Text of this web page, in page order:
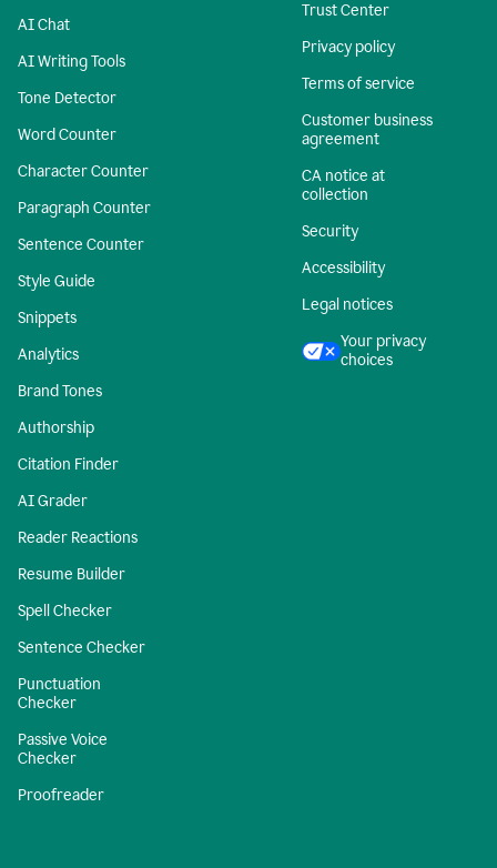
AI Chat
AI Writing Tools
Tone Detector
Word Counter
Character Counter
Paragraph Counter
Sentence Counter
Style Guide
Snippets
Analytics
Brand Tones
Authorship
Citation Finder
AI Grader
Reader Reactions
Resume Builder
Spell Checker
Sentence Checker
Punctuation
Checker
Passive Voice
Checker
Proofreader
Trust Center
Privacy policy
Terms of service
Customer business
agreement
CA notice at
collection
Security
Accessibility
Legal notices
Your privacy
choices